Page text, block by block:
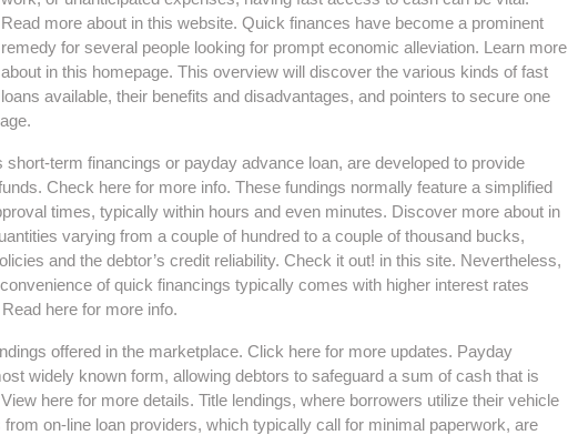
Read more about in this website. Quick finances have become a prominent
remedy for several people looking for prompt economic alleviation. Learn more
about in this homepage. This overview will discover the various kinds of fast
loans available, their benefits and disadvantages, and pointers to secure one
term financings or payday advance loan, are developed to provide
Check here for more info. These fundings normally feature a simplified
times, typically within hours and even minutes. Discover more about in
varying from a couple of hundred to a couple of thousand bucks,
and the debtor’s credit reliability. Check it out! in this site. Nevertheless,
of quick financings typically comes with higher interest rates
here for more info.
offered in the marketplace. Click here for more updates. Payday
widely known form, allowing debtors to safeguard a sum of cash that is
here for more details. Title lendings, where borrowers utilize their vehicle
on-line loan providers, which typically call for minimal paperwork, are